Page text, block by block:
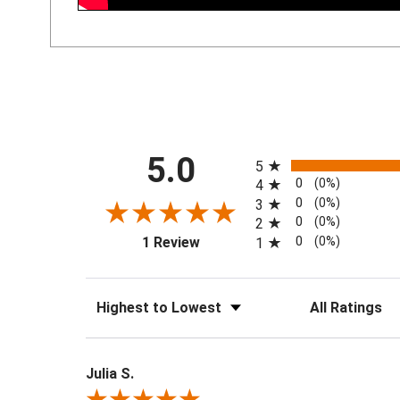
5.0
1 Review(opens in a new tab)
5
4
0 (0%)
3 0 (0%)
2 0 (0%)
1 0 (0%)
Sort Reviews Filter Reviews by
Julia S.